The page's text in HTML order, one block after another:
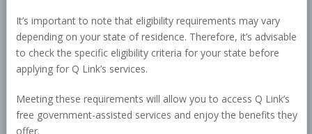
It’s important to note that eligibility requirements may vary
depending on your state of residence. Therefore, it’s advisable
to check the specific eligibility criteria for your state before
applying for Q Link’s services.
Meeting these requirements will allow you to access Q Link’s
free government-assisted services and enjoy the benefits they
offer.